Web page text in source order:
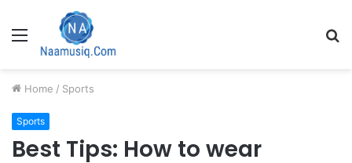
Menu
Home / Sports
Sports
Best Tips: How to wear